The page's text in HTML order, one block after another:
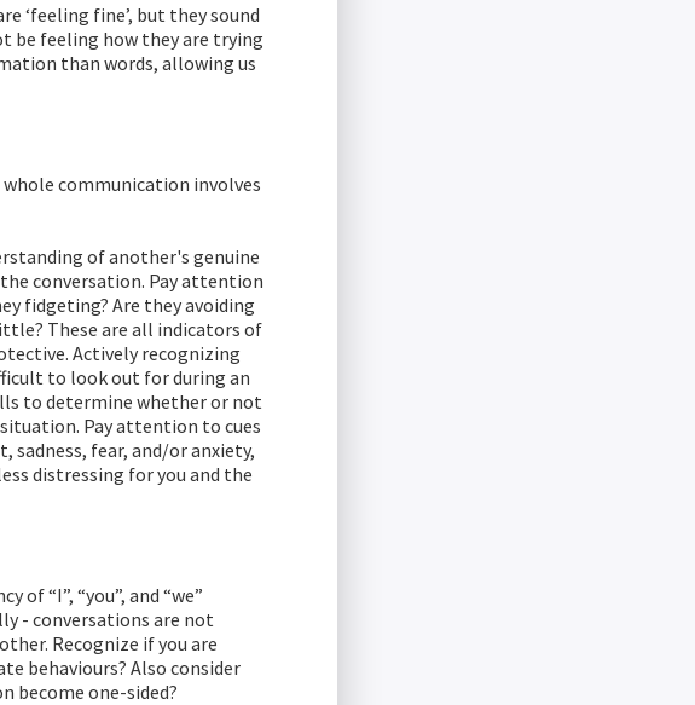
‘feeling fine’, but they sound
be feeling how they are trying
than words, allowing us
communication involves
of another's genuine
conversation. Pay attention
fidgeting? Are they avoiding
These are all indicators of
Actively recognizing
to look out for during an
to determine whether or not
Pay attention to cues
sadness, fear, and/or anxiety,
distressing for you and the
of “I”, “you”, and “we”
- conversations are not
Recognize if you are
behaviours? Also consider
become one-sided?